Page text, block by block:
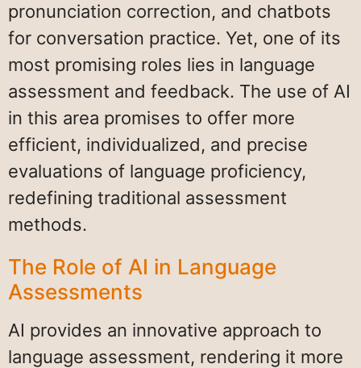
pronunciation correction, and chatbots
for conversation practice. Yet, one of its
most promising roles lies in language
assessment and feedback. The use of AI
in this area promises to offer more
efficient, individualized, and precise
evaluations of language proficiency,
redefining traditional assessment
methods.
The Role of AI in Language
Assessments
AI provides an innovative approach to
language assessment, rendering it more